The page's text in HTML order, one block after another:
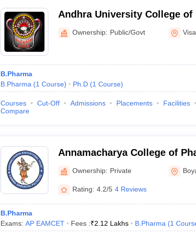
Andhra University College of
Sciences, Visakhapatnam
Ownership: Public/Govt
B.Pharma
B.Pharma (1 Course) Ph.D (1 Course)
Courses Cut-Off Admissions Placements Facilities
Compare
Annamacharya College of
Ownership: Private
Rating: 4.2/5 4 Reviews
B.Pharma
Exams: AP EAMCET Fees :₹2.12 Lakhs B.Pharma (1